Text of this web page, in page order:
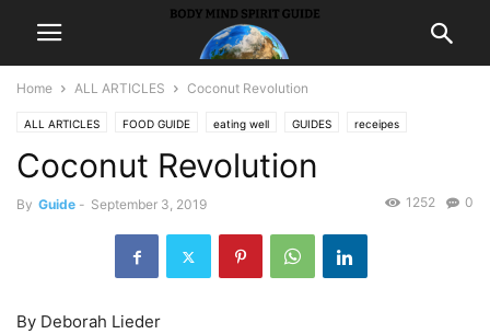
Home ALL ARTICLES Coconut Revolution
ALL ARTICLES FOOD GUIDE eating well GUIDES receipes
Coconut Revolution
By Guide - September 3, 2019 0
1252
By Deborah Lieder